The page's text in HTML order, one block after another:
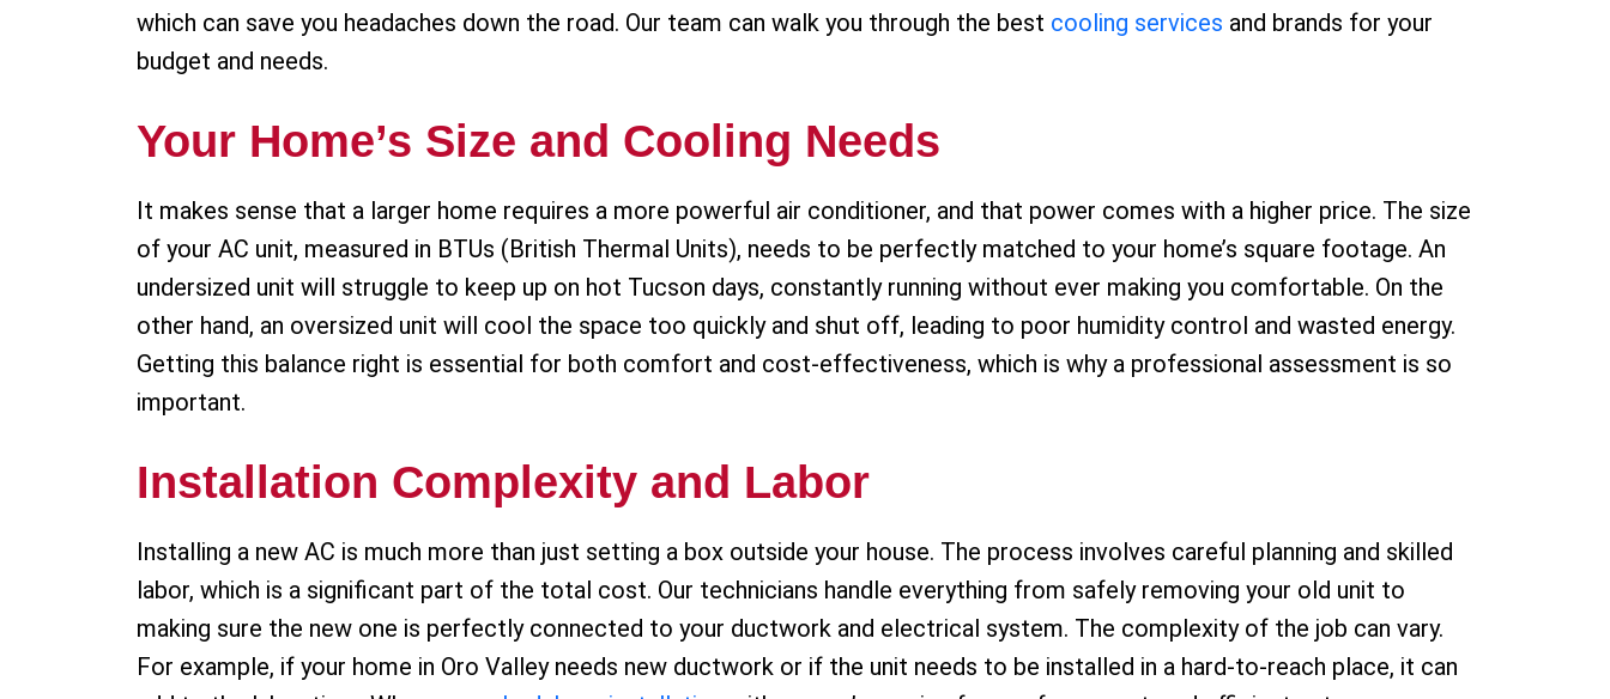
which can save you headaches down the road. Our team can walk you through the best cooling services and brands for your
budget and needs.
Your Home’s Size and Cooling Needs
It makes sense that a larger home requires a more powerful air conditioner, and that power comes with a higher price. The size
of your AC unit, measured in BTUs (British Thermal Units), needs to be perfectly matched to your home’s square footage. An
undersized unit will struggle to keep up on hot Tucson days, constantly running without ever making you comfortable. On the
other hand, an oversized unit will cool the space too quickly and shut off, leading to poor humidity control and wasted energy.
Getting this balance right is essential for both comfort and cost-effectiveness, which is why a professional assessment is so
important.
Installation Complexity and Labor
Installing a new AC is much more than just setting a box outside your house. The process involves careful planning and skilled
labor, which is a significant part of the total cost. Our technicians handle everything from safely removing your old unit to
making sure the new one is perfectly connected to your ductwork and electrical system. The complexity of the job can vary.
For example, if your home in Oro Valley needs new ductwork or if the unit needs to be installed in a hard-to-reach place, it can